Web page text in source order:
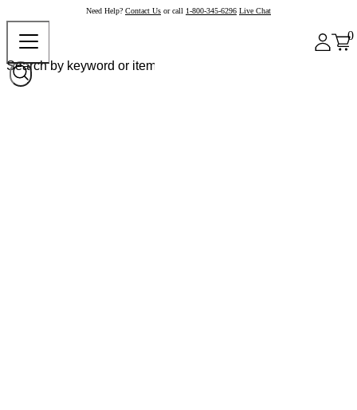
Need Help? Contact Us or call 1-800-345-6296 Live Chat
0